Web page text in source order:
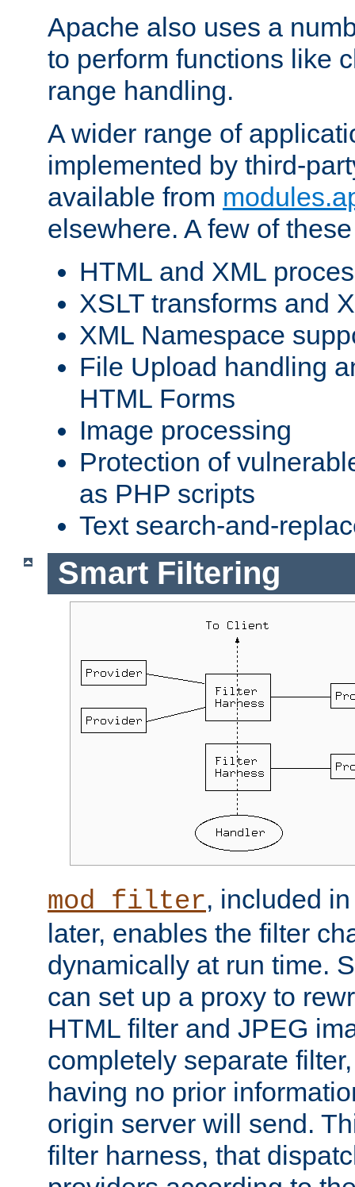
Apache also uses a
to perform functions like
range handling.
A wider range of
implemented by third-
available from
elsewhere. A few of
HTML and XML
XSLT transforms and
XML Namespace
File Upload handling
HTML Forms
Image processing
Protection of
as PHP scripts
Text search-and-
Smart Filtering
mod_filter, included
later, enables the filter
dynamically at run time.
can set up a proxy to
HTML filter and JPEG
completely separate
having no prior
origin server will send.
filter harness, that